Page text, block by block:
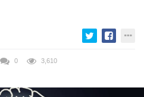
0 3,610